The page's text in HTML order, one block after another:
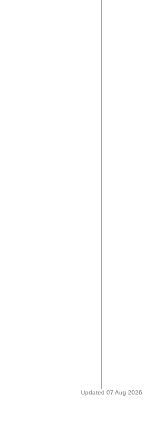
Updated 07 Aug 2026